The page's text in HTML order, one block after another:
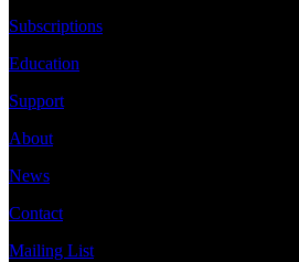
Subscriptions
Education
Support
About
News
Contact
Mailing List